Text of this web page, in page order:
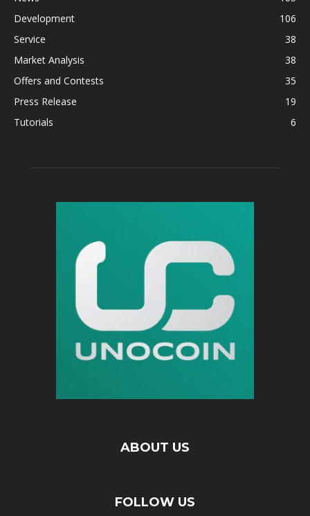
Development
106
Service
38
Market Analysis
38
Offers and Contests
35
Press Release
19
Tutorials
6
ABOUT US
FOLLOW US